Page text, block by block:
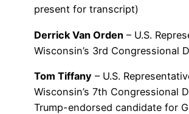
present for transcript)
Derrick Van Orden – U.S.
Wisconsin’s 3rd Congressional
Tom Tiffany – U.S.
Wisconsin’s 7th Congressional
Trump-endorsed candidate for